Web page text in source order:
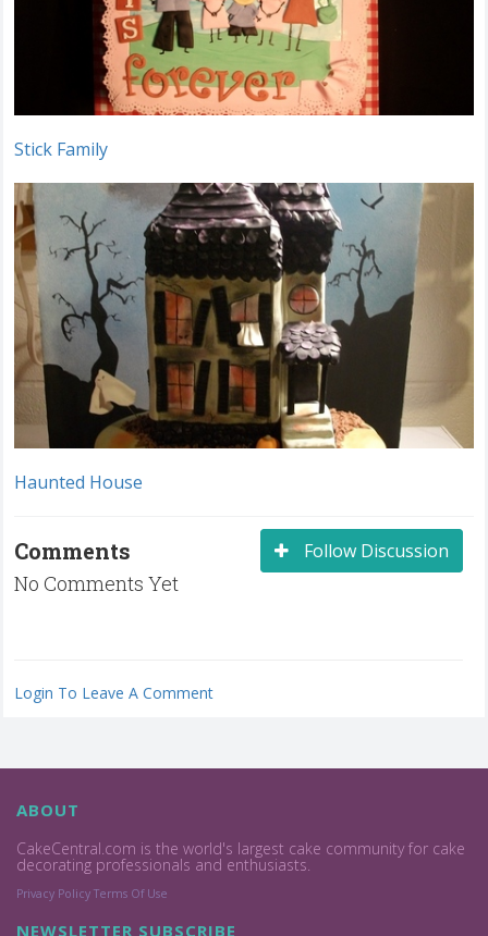
Stick Family
Haunted House
Follow Discussion
Comments
No Comments Yet
Login To Leave A Comment
ABOUT
CakeCentral.com is the world's largest cake community for cake
decorating professionals and enthusiasts.
Privacy Policy Terms Of Use
NEWSLETTER SUBSCRIBE